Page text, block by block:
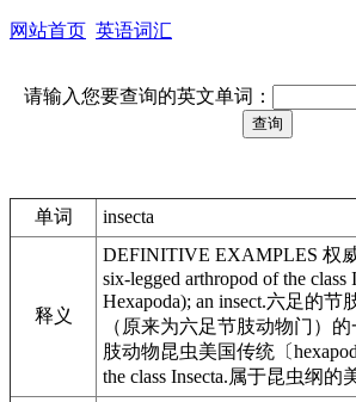
网站首页 英语词汇
请输入您要查询的英文单词：
单词 insecta
释义
DEFINITIVE EXAMPLES 权
six-legged arthropod of the class
Hexapoda); an insect.六足的
（原来为六足节肢动物门）
肢动物昆虫美国传统〔
the class Insecta.属于昆虫纲的